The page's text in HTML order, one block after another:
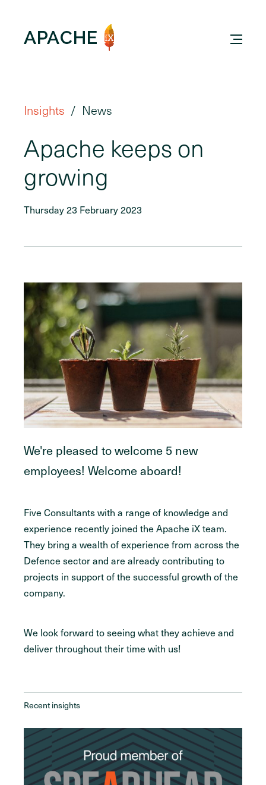
Insights News
Apache keeps on
growing
Thursday 23 February 2023
We're pleased to welcome 5 new
employees! Welcome aboard!
Five Consultants with a range of knowledge and
experience recently joined the Apache iX team.
They bring a wealth of experience from across the
Defence sector and are already contributing to
projects in support of the successful growth of the
company.
We look forward to seeing what they achieve and
deliver throughout their time with us!
Recent insights